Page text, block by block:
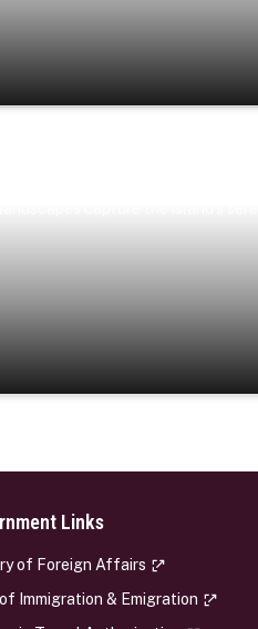
Links
of Foreign Affairs
Immigration & Emigration